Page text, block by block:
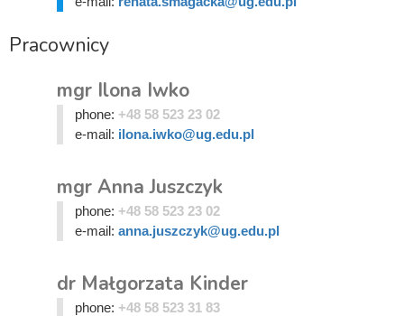
Pracownicy
mgr Ilona Iwko
phone: +48 58 523 23 02
e-mail: ilona.iwko@ug.edu.pl
mgr Anna Juszczyk
phone: +48 58 523 23 02
e-mail: anna.juszczyk@ug.edu.pl
dr Małgorzata Kinder
phone: +48 58 523 31 83